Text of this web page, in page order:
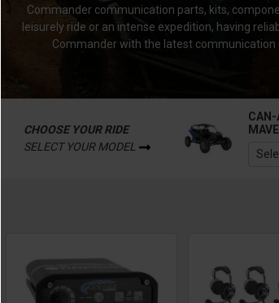
Commander communication parts, kits,
leisurely ride or an intense expedition, having
Commander with the latest communication
CHOOSE YOUR RIDE
SELECT YOUR MODEL
CAN-